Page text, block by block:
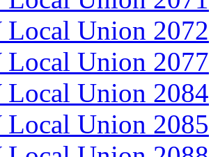
Union 2072
Union 2077
Union 2084
Union 2085